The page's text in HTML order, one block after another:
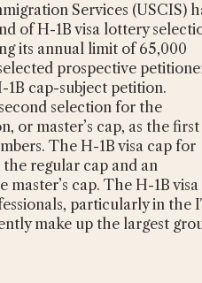
Services (USCIS)
of H-1B visa lottery
its annual limit of 65,000
prospective
cap-subject petition.
selection for the
or master’s cap, as the first
The H-1B visa cap for
regular cap and an
cap. The H-1B visa
particularly in the
make up the largest